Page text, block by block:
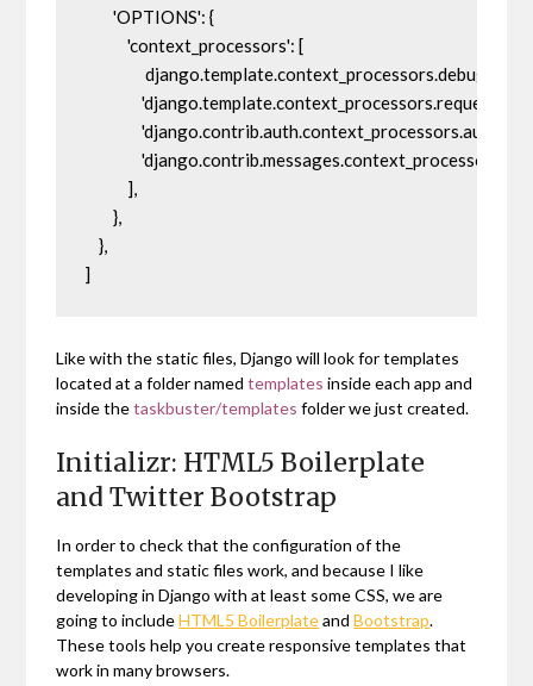
        'OPTIONS': {
            'context_processors': [
                 django.template.context_processors.debug',
                'django.template.context_processors.request',
                'django.contrib.auth.context_processors.auth',
            ],
        },
    },
]
Like with the static files, Django will look for templates
located at a folder namedtemplates inside each app and
inside thetaskbuster/templates folder we just created.
Initializr: HTML5 Boilerplate
and Twitter Bootstrap
In order to check that the configuration of the
templates and static files work, and because I like
developing in Django with at least some CSS, we are
going to includeHTML5 BoilerplateandBootstrap.
These tools help you create responsive templates that
work in many browsers.